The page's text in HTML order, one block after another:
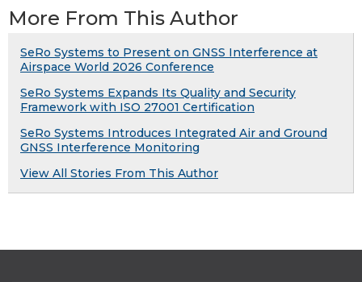
More From This Author
SeRo Systems to Present on GNSS Interference at
Airspace World 2026 Conference
SeRo Systems Expands Its Quality and Security
Framework with ISO 27001 Certification
SeRo Systems Introduces Integrated Air and Ground
GNSS Interference Monitoring
View All Stories From This Author